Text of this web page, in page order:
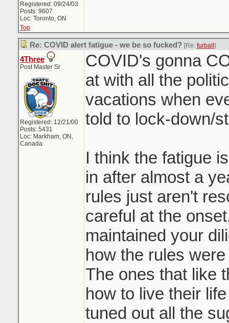
Registered: 09/24/03
Posts: 9607
Loc: Toronto, ON
Top
Re: COVID alert fatigue - we be so fucked? [Re: furball ]
4Three
Post Master Sr
Registered: 12/21/00
Posts: 5431
Loc: Markham, ON,
Canada
COVID's gonna
at with all the
vacations when
told to lock-down/
I think the fatigue
in after almost a
rules just aren't
careful at the
maintained your
how the rules
The ones that like
how to live their
tuned out all the